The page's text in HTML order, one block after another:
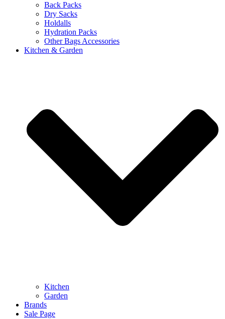
Back Packs
Dry Sacks
Holdalls
Hydration Packs
Other Bags Accessories
Kitchen & Garden
Kitchen
Garden
Brands
Sale Page